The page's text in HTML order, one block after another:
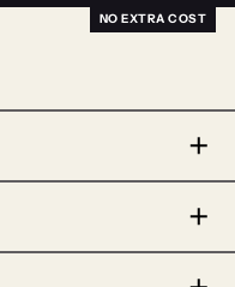
It offers a
making it equally
wear and formal